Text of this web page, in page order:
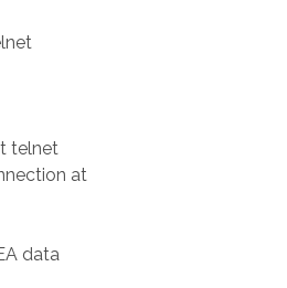
telnet
at
data